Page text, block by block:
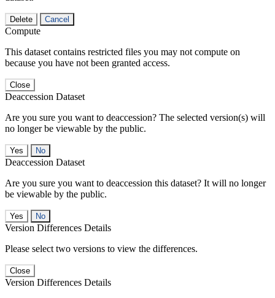
Delete Cancel
Compute
This dataset contains restricted files you may not compute on
because you have not been granted access.
Close
Deaccession Dataset
Are you sure you want to deaccession? The selected version(s) will
no longer be viewable by the public.
No
Deaccession Dataset
Are you sure you want to deaccession this dataset? It will no longer
be viewable by the public.
No
Version Differences Details
Please select two versions to view the differences.
Close
Version Differences Details